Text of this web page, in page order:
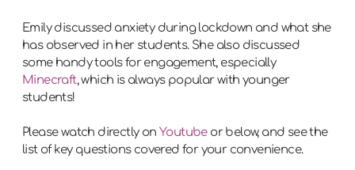
Emily discussed anxiety during lockdown and what she
has observed in her students. She also discussed
some handy tools for engagement, especially
Minecraft, which is always popular with younger
students!
Please watch directly on Youtubeor below, and see the
list of key questions covered for your convenience.